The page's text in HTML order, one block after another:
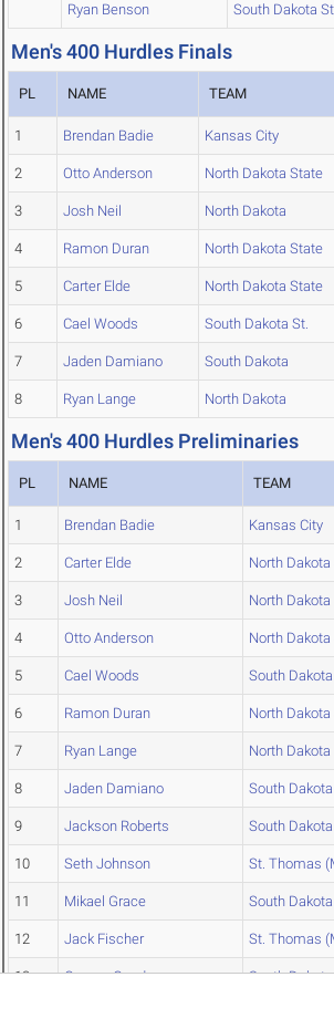
Ryan Benson South Dakota
Men's 400 Hurdles Finals
PL NAME TEAM
1 Brendan Badie Kansas City
2 Otto Anderson North Dakota State
3 Josh Neil North Dakota
4 Ramon Duran North Dakota State
5 Carter Elde North Dakota State
6 Cael Woods South Dakota St.
7 Jaden Damiano South Dakota
8 Ryan Lange North Dakota
Men's 400 Hurdles Preliminaries
PL NAME TEAM
1 Brendan Badie Kansas City
2 Carter Elde North
3 Josh Neil North Dakota
4 Otto Anderson North
5 Cael Woods South Dakota
6 Ramon Duran North
7 Ryan Lange North Dakota
8 Jaden Damiano South Dakota
9 Jackson Roberts South Dakota
10 Seth Johnson St. Thomas
11 Mikael Grace South Dakota
12 Jack Fischer St. Thomas
13 Gunnar Gunderson South